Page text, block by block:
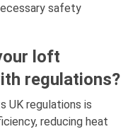
safety
loft
regulations?
UK regulations is
reducing heat